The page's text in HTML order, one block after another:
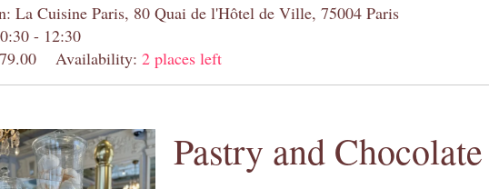
La Cuisine Paris, 80 Quai de l'Hôtel de Ville, 75004 Paris
- 12:30
Availability: 2 places left
Pastry and